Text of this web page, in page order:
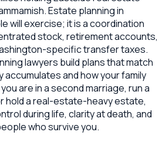
Estate planning in
will exercise; it is a coordination
stock, retirement accounts,
specific transfer taxes.
lawyers build plans that match
accumulates and how your family
are in a second marriage, run a
hold a real-estate-heavy estate,
during life, clarity at death, and
who survive you.